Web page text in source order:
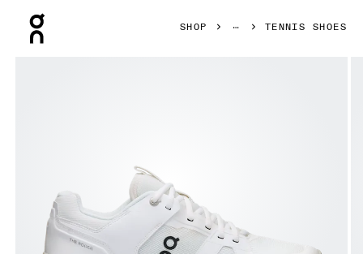
SHOP TENNIS SHOES